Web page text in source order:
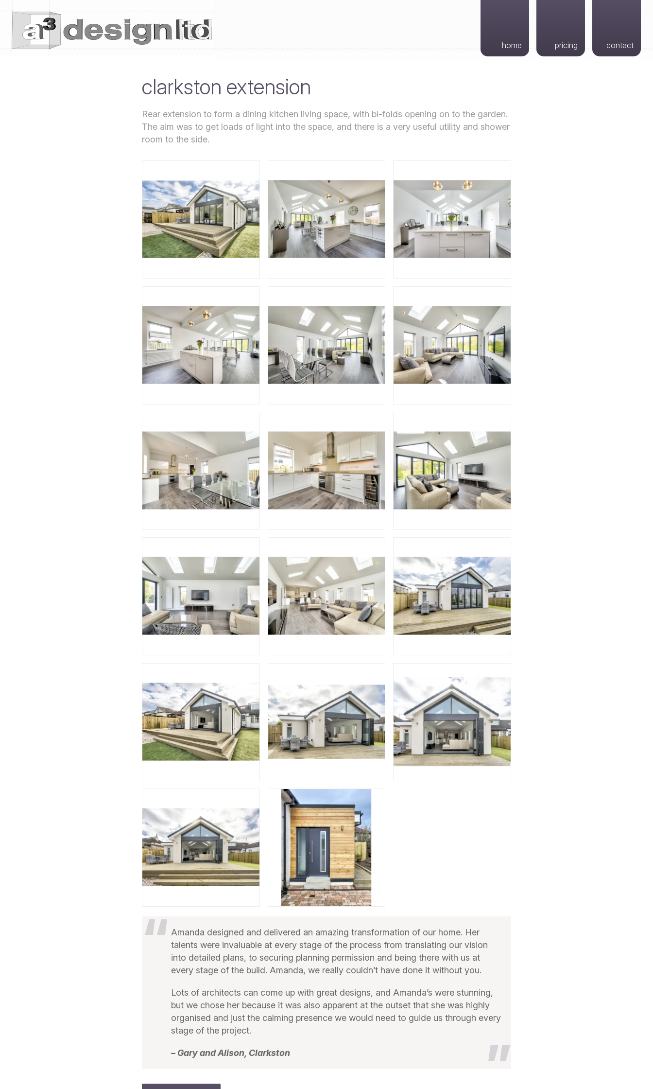
home pricing contact
clarkston extension
Rear extension to form a dining kitchen living space, with bi-folds opening on to the garden.
The aim was to get loads of light into the space, and there is a very useful utility and shower
room to the side.
Amanda designed and delivered an amazing transformation of our home. Her
talents were invaluable at every stage of the process from translating our vision
into detailed plans, to securing planning permission and being there with us at
every stage of the build. Amanda, we really couldn’t have done it without you.
Lots of architects can come up with great designs, and Amanda’s were stunning,
but we chose her because it was also apparent at the outset that she was highly
organised and just the calming presence we would need to guide us through every
stage of the project.
– Gary and Alison, Clarkston